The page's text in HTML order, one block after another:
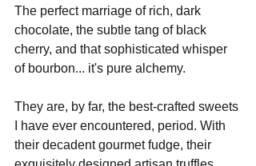
The perfect marriage of rich, dark
chocolate, the subtle tang of black
cherry, and that sophisticated whisper
of bourbon... it's pure alchemy.
They are, by far, the best-crafted sweets
I have ever encountered, period. With
their decadent gourmet fudge, their